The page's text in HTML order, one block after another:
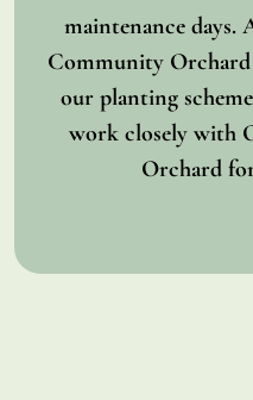
maintenance days.
Community
our planting
work closely with
Orchard